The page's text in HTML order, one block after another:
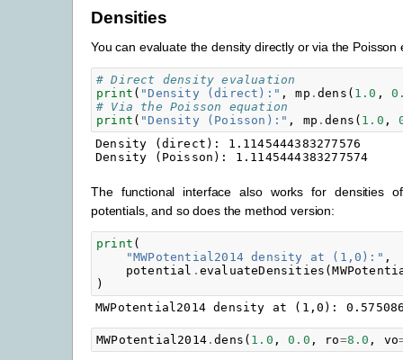
Densities
You can evaluate the density directly or via the Poisson
# Direct density evaluation
print ( "Density (direct):" , mp .dens ( 1.0 ,
# Via the Poisson equation
print ( "Density (Poisson):" , mp .dens ( 1.0 ,
Density (direct): 1.1145444383277576
The functional interface also works for densities
potentials, and so does the method version:
print (
"MWPotential2014 density at (1,0):" ,
potential . evaluateDensities (
)
MWPotential2014 .dens ( 1.0 , 0.0 , ro=8.0 , vo